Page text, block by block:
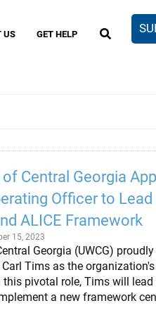
United
Society
US GET HELP
Central Georgia
Officer to
ALICE Framework
15, 2023
Georgia (UWCG)
Tims as the
this pivotal role, Tims will
a new framework